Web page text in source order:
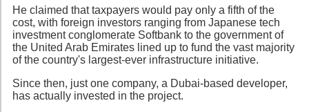
He claimed that taxpayers would pay only a fifth of the
cost, with foreign investors ranging from Japanese tech
investment conglomerate Softbank to the government of
the United Arab Emirates lined up to fund the vast majority
of the country's largest-ever infrastructure initiative.
Since then, just one company, a Dubai-based developer,
has actually invested in the project.